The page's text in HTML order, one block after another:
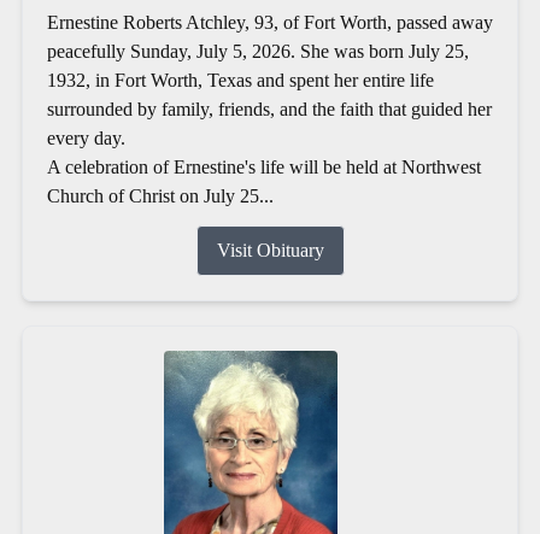
Ernestine Roberts Atchley, 93, of Fort Worth, passed away
peacefully Sunday, July 5, 2026. She was born July 25,
1932, in Fort Worth, Texas and spent her entire life
surrounded by family, friends, and the faith that guided her
every day.
A celebration of Ernestine's life will be held at Northwest
Church of Christ on July 25...
Visit Obituary